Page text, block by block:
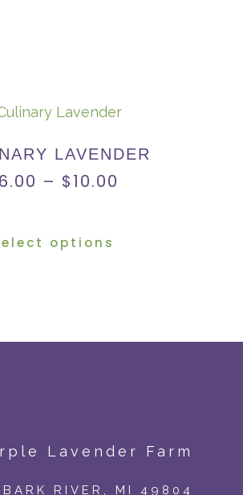
LAVENDER
6.00 – $10.00
options
BARK RIVER, MI 49804